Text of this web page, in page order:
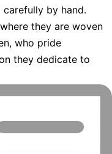
by hand.
they are woven
who pride
they dedicate to